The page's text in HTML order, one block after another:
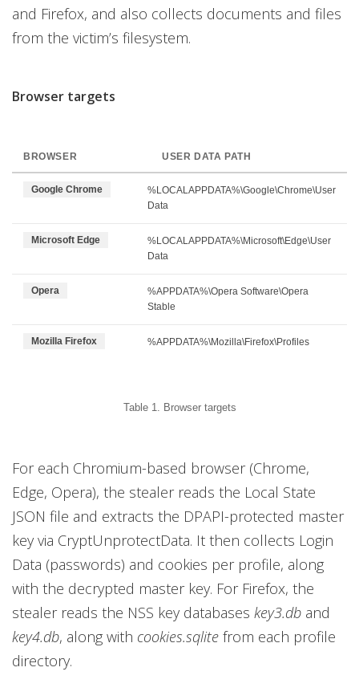
and Firefox, and also collects documents and files
from the victim’s filesystem.
Browser targets
BROWSER USER DATA PATH
Google Chrome
%LOCALAPPDATA%\Google\Chrome\User
Data
Microsoft Edge
%LOCALAPPDATA%\Microsoft\Edge\User
Data
Opera
%APPDATA%\Opera Software\Opera
Stable
Mozilla Firefox %APPDATA%\Mozilla\Firefox\Profiles
Table 1. Browser targets
For each Chromium-based browser (Chrome,
Edge, Opera), the stealer reads the Local State
JSON file and extracts the DPAPI-protected master
key via CryptUnprotectData. It then collects Login
Data (passwords) and cookies per profile, along
with the decrypted master key. For Firefox, the
stealer reads the NSS key databases key3.db and
key4.db, along with cookies.sqlite from each profile
directory.